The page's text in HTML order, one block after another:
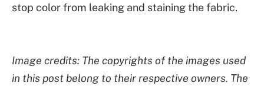
stop color from leaking and staining the fabric.
Image credits: The copyrights of the images used
in this post belong to their respective owners. The